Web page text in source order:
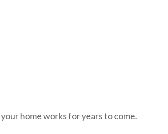
home works for years to come.